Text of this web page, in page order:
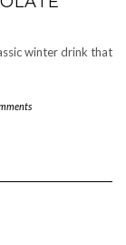
winter drink that